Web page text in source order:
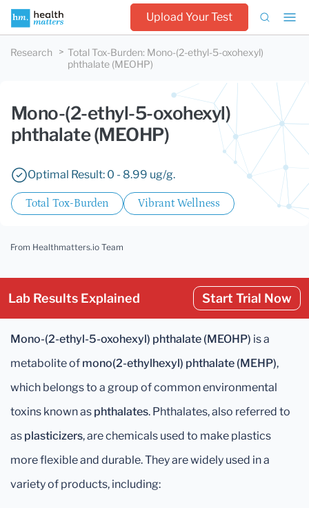
Upload Your Test
Research Total Tox-Burden: Mono-(2-ethyl-5-oxohexyl)
phthalate (MEOHP)
Mono-(2-ethyl-5-oxohexyl)
phthalate (MEOHP)
Optimal Result: 0 - 8.99 ug/g.
Total Tox-Burden Vibrant Wellness
From Healthmatters.io Team
Lab Results Explained Start Trial Now
Mono-(2-ethyl-5-oxohexyl) phthalate (MEOHP) is a
metabolite of mono(2-ethylhexyl) phthalate (MEHP),
which belongs to a group of common environmental
toxins known as phthalates. Phthalates, also referred to
as plasticizers, are chemicals used to make plastics
more flexible and durable. They are widely used in a
variety of products, including: